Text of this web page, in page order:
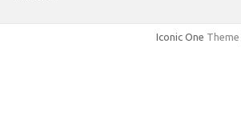
Iconic One